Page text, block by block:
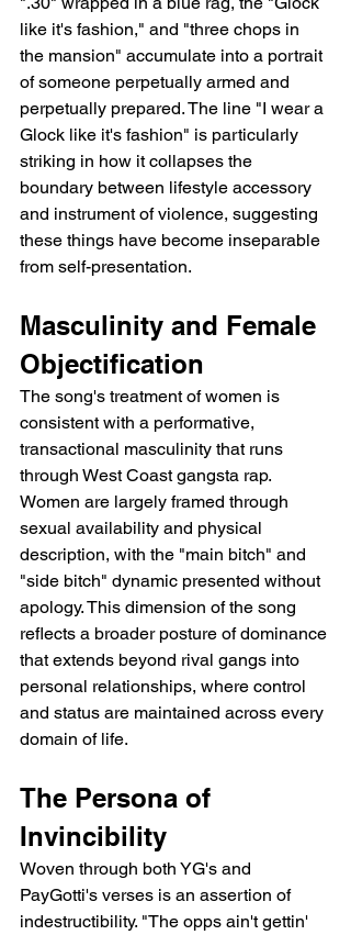
like it's fashion," and "three chops in
the mansion" accumulate into a portrait
of someone perpetually armed and
perpetually prepared. The line "I wear a
Glock like it's fashion" is particularly
striking in how it collapses the
boundary between lifestyle accessory
and instrument of violence, suggesting
these things have become inseparable
from self-presentation.
Masculinity and Female
Objectification
The song's treatment of women is
consistent with a performative,
transactional masculinity that runs
through West Coast gangsta rap.
Women are largely framed through
sexual availability and physical
description, with the "main bitch" and
"side bitch" dynamic presented without
apology. This dimension of the song
reflects a broader posture of dominance
that extends beyond rival gangs into
personal relationships, where control
and status are maintained across every
domain of life.
The Persona of
Invincibility
Woven through both YG's and
PayGotti's verses is an assertion of
indestructibility. "The opps ain't gettin'